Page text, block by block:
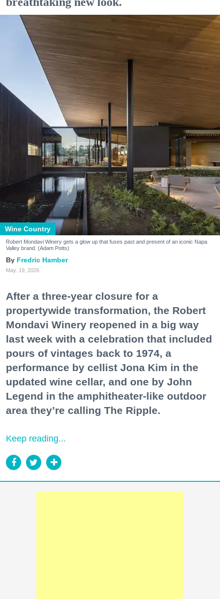
Wine Country
Robert Mondavi Winery gets a glow up that fuses past and present of an iconic Napa
Valley brand. (Adam Potts)
Fredric Hamber
May. 19, 2026
After a three-year closure for a
propertywide transformation, the Robert
Mondavi Winery reopened in a big way
last week with a celebration that included
pours of vintages back to 1974, a
performance by cellist Jona Kim in the
updated wine cellar, and one by John
Legend in the amphitheater-like outdoor
area they’re calling The Ripple.
Keep reading...